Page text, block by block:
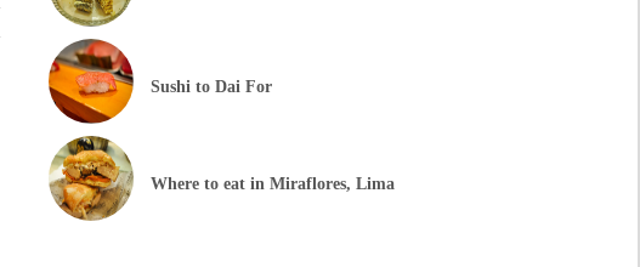
Sushi to Dai For
Where to eat in Miraflores, Lima